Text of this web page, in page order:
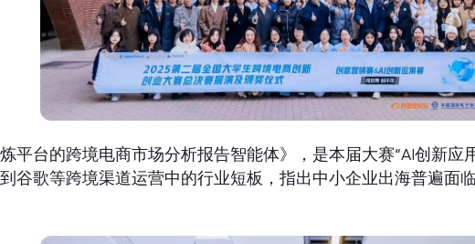
平台的跨境电商市场分析报告智能体》，是本届大赛“AI创新
谷歌等跨境渠道运营中的行业短板，指出中小企业出海普遍面